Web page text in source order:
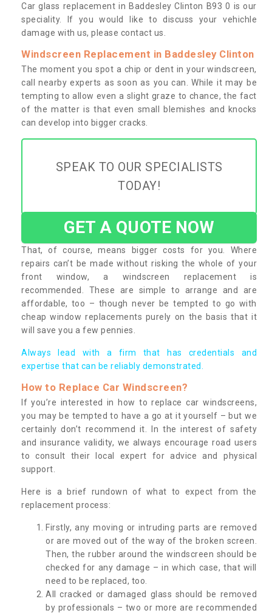
Car glass replacement in Baddesley Clinton B93 0 is our
speciality. If you would like to discuss your vehichle
damage with us, please contact us.
Windscreen Replacement in Baddesley Clinton
The moment you spot a chip or dent in your windscreen,
call nearby experts as soon as you can. While it may be
tempting to allow even a slight graze to chance, the fact
of the matter is that even small blemishes and knocks
can develop into bigger cracks.
SPEAK TO OUR SPECIALISTS
TODAY!
GET A QUOTE NOW
That, of course, means bigger costs for you. Where
repairs can’t be made without risking the whole of your
front window, a windscreen replacement is
recommended. These are simple to arrange and are
affordable, too – though never be tempted to go with
cheap window replacements purely on the basis that it
will save you a few pennies.
Always lead with a firm that has credentials and
expertise that can be reliably demonstrated.
How to Replace Car Windscreen?
If you’re interested in how to replace car windscreens,
you may be tempted to have a go at it yourself – but we
certainly don’t recommend it. In the interest of safety
and insurance validity, we always encourage road users
to consult their local expert for advice and physical
support.
Here is a brief rundown of what to expect from the
replacement process:
Firstly, any moving or intruding parts are removed
or are moved out of the way of the broken screen.
Then, the rubber around the windscreen should be
checked for any damage – in which case, that will
need to be replaced, too.
All cracked or damaged glass should be removed
by professionals – two or more are recommended